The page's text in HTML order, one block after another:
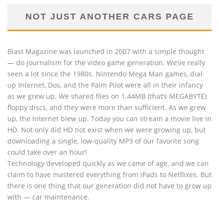
NOT JUST ANOTHER CARS PAGE
Blast Magazine was launched in 2007 with a simple thought
— do journalism for the video game generation. We’ve really
seen a lot since the 1980s. Nintendo Mega Man games, dial-
up Internet, Dos, and the Palm Pilot were all in their infancy
as we grew up. We shared files on 1.44MB (that’s MEGABYTE)
floppy discs, and they were more than sufficient. As we grew
up, the Internet blew up. Today you can stream a movie live in
HD. Not only did HD not exist when we were growing up, but
downloading a single, low-quality MP3 of our favorite song
could take over an hour!
Technology developed quickly as we came of age, and we can
claim to have mastered everything from iPads to Netflixes. But
there is one thing that our generation did not have to grow up
with — car maintenance.